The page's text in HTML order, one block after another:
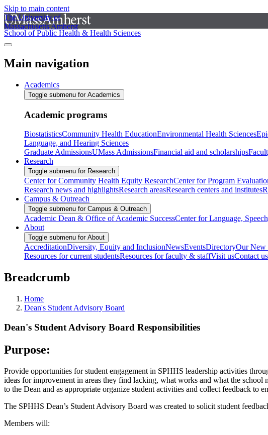
Skip to main content
The University of
Massachusetts Amherst
School of Public Health & Health Sciences
Main navigation
Academics
Toggle submenu for Academics
Academic programs
BiostatisticsCommunity Health EducationEnvironmental Health Sciences
Language, and Hearing Sciences
Graduate AdmissionsUMass AdmissionsFinancial aid and scholarships
Research
Toggle submenu for Research
Center for Community Health Equity ResearchCenter for Program
Research news and highlightsResearch areasResearch centers and institutes
Campus & Outreach
Toggle submenu for Campus & Outreach
Academic Dean & Office of Academic SuccessCenter for Language,
About
Toggle submenu for About
AccreditationDiversity, Equity and InclusionNewsEventsDirectoryOur
Resources for current studentsResources for faculty & staffVisit usContact us
Breadcrumb
Home
Dean's Student Advisory Board
Dean's Student Advisory Board Responsibilities
Purpose:
Provide opportunities for student engagement in SPHHS leadership activities
ideas for improvement in areas they find lacking, what works and what the
to the Dean and as appropriate organize student activities and collect feedback to
The SPHHS Dean’s Student Advisory Board was created to solicit student
Members will: